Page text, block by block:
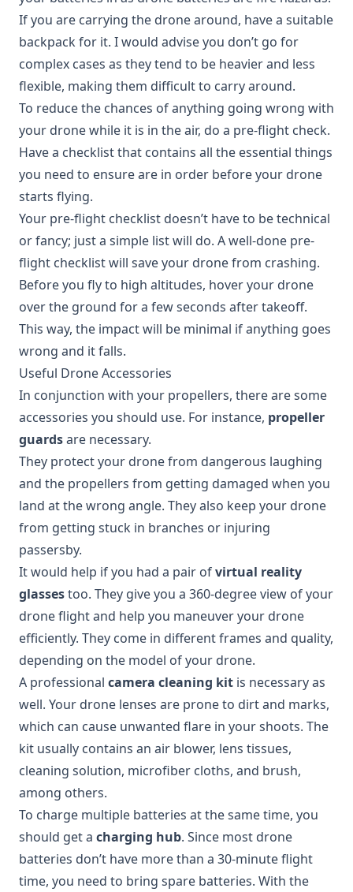
If you are carrying the drone around, have a suitable
backpack for it. I would advise you don’t go for
complex cases as they tend to be heavier and less
flexible, making them difficult to carry around.
To reduce the chances of anything going wrong with
your drone while it is in the air, do a pre-flight check.
Have a checklist that contains all the essential things
you need to ensure are in order before your drone
starts flying.
Your pre-flight checklist doesn’t have to be technical
or fancy; just a simple list will do. A well-done pre-
flight checklist will save your drone from crashing.
Before you fly to high altitudes, hover your drone
over the ground for a few seconds after takeoff.
This way, the impact will be minimal if anything goes
wrong and it falls.
Useful Drone Accessories
In conjunction with your propellers, there are some
accessories you should use. For instance, propeller
guardsare necessary.
They protect your drone from dangerous laughing
and the propellers from getting damaged when you
land at the wrong angle. They also keep your drone
from getting stuck in branches or injuring
passersby.
It would help if you had a pair ofvirtual reality
glassestoo. They give you a 360-degree view of your
drone flight and help you maneuver your drone
efficiently. They come in different frames and quality,
depending on the model of your drone.
A professional camera cleaning kit is necessary as
well. Your drone lenses are prone to dirt and marks,
which can cause unwanted flare in your shoots. The
kit usually contains an air blower, lens tissues,
cleaning solution, microfiber cloths, and brush,
among others.
To charge multiple batteries at the same time, you
should get a charging hub. Since most drone
batteries don’t have more than a 30-minute flight
time, you need to bring spare batteries. With the